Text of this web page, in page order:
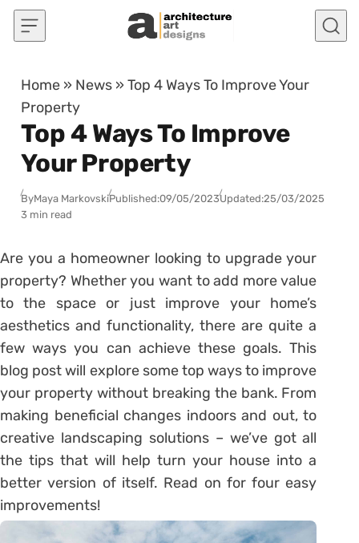
Skip to content
Home » News »Top 4 Ways To Improve Your
Property
Top 4 Ways To Improve
Your Property
ByMaya MarkovskiPublished:09/05/2023Updated:25/03/2025
3 min read
Are you a homeowner looking to upgrade your
property? Whether you want to add more value
to the space or just improve your home’s
aesthetics and functionality, there are quite a
few ways you can achieve these goals. This
blog post will explore some top ways to improve
your property without breaking the bank. From
making beneficial changes indoors and out, to
creative landscaping solutions – we’ve got all
the tips that will help turn your house into a
better version of itself. Read on for four easy
improvements!